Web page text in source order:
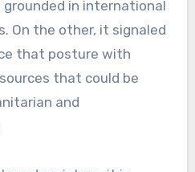
in international
On the other, it signaled
that posture with
that could be
and